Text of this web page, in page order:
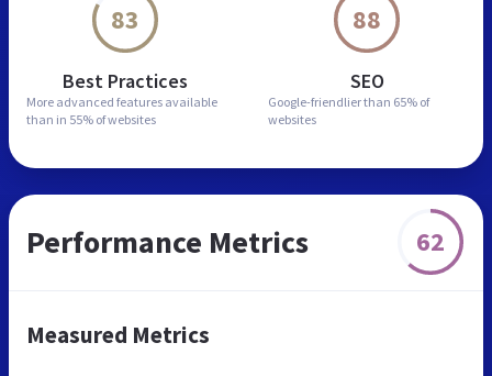
83
Best Practices
More advanced features available
than in 55% of websites
88
SEO
Google-friendlier than 65% of
websites
Performance Metrics 62
Measured Metrics